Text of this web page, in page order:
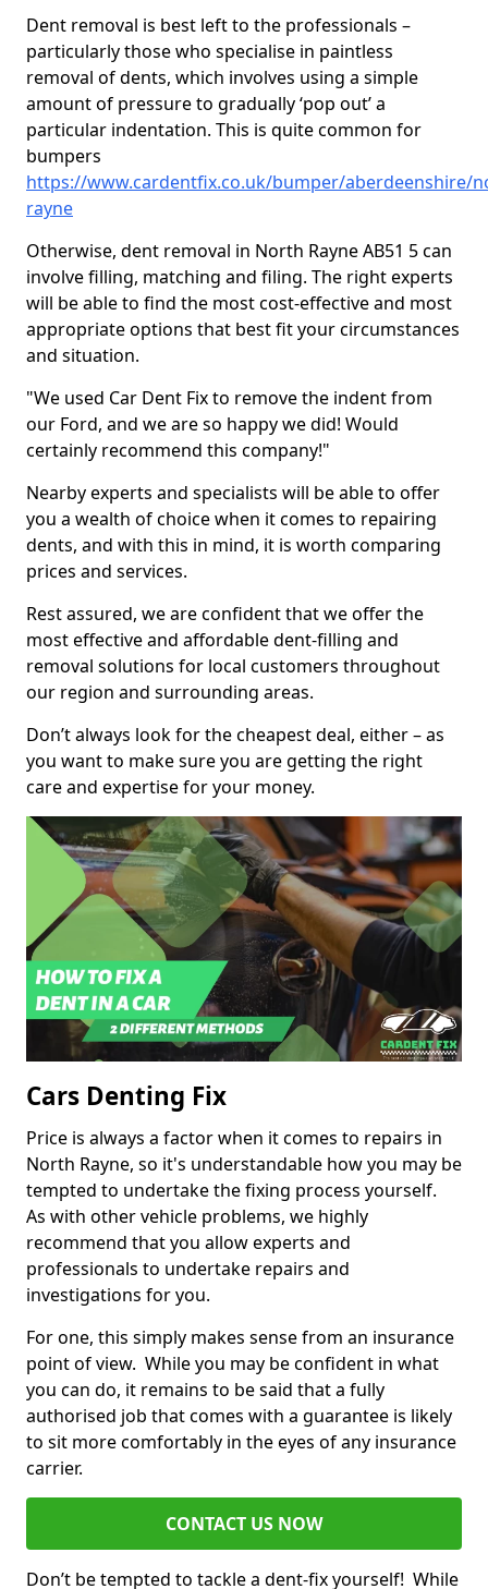
Dent removal is best left to the professionals –
particularly those who specialise in paintless
removal of dents, which involves using a simple
amount of pressure to gradually ‘pop out’ a
particular indentation. This is quite common for
bumpers
https://www.cardentfix.co.uk/bumper/aberdeenshire/
rayne
Otherwise, dent removal in North Rayne AB51 5 can
involve filling, matching and filing. The right experts
will be able to find the most cost-effective and most
appropriate options that best fit your circumstances
and situation.
"We used Car Dent Fix to remove the indent from
our Ford, and we are so happy we did! Would
certainly recommend this company!"
Nearby experts and specialists will be able to offer
you a wealth of choice when it comes to repairing
dents, and with this in mind, it is worth comparing
prices and services.
Rest assured, we are confident that we offer the
most effective and affordable dent-filling and
removal solutions for local customers throughout
our region and surrounding areas.
Don’t always look for the cheapest deal, either – as
you want to make sure you are getting the right
care and expertise for your money.
Cars Denting Fix
Price is always a factor when it comes to repairs in
North Rayne, so it's understandable how you may be
tempted to undertake the fixing process yourself.
As with other vehicle problems, we highly
recommend that you allow experts and
professionals to undertake repairs and
investigations for you.
For one, this simply makes sense from an insurance
point of view. While you may be confident in what
you can do, it remains to be said that a fully
authorised job that comes with a guarantee is likely
to sit more comfortably in the eyes of any insurance
carrier.
CONTACT US NOW
Don’t be tempted to tackle a dent-fix yourself! While